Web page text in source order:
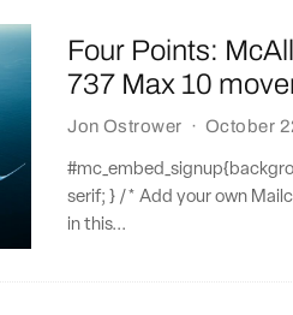
Four Points:
737 Max 10
Jon Ostrower · October
serif; } /* Add your own
in this...